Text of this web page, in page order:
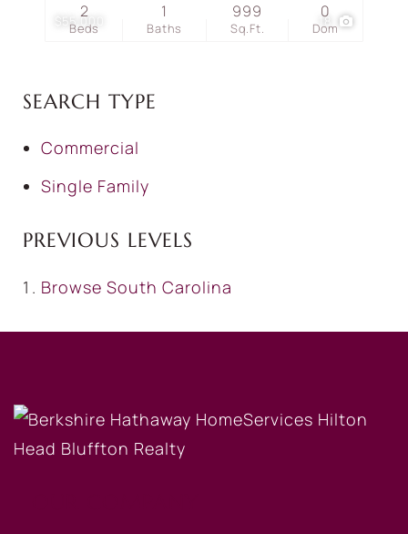
$55,000 18
Beds
2
Baths
1
Sq.Ft.
999
Dom
0
SEARCH TYPE
Commercial
Single Family
PREVIOUS LEVELS
Browse South Carolina